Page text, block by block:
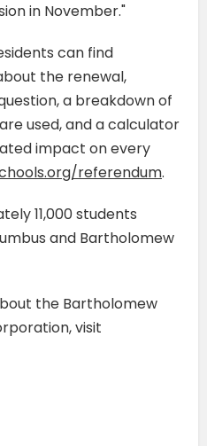
in November."
can find
the renewal,
a breakdown of
used, and a calculator
impact on every
referendum.
11,000 students
and Bartholomew
the Bartholomew
visit